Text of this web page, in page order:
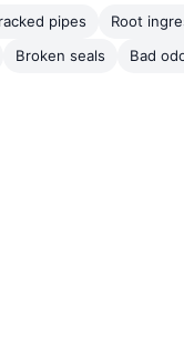
pipes
Root
Broken seals Bad